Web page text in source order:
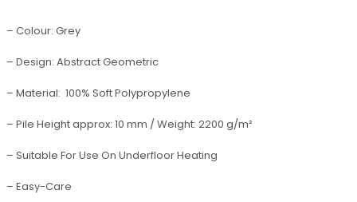
– Colour: Grey
– Design: Abstract Geometric
– Material: 100% Soft Polypropylene
– Pile Height approx: 10 mm / Weight: 2200 g/m²
– Suitable For Use On Underfloor Heating
– Easy-Care